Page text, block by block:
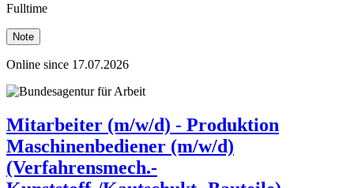
Fulltime
Note
Online since 17.07.2026
Mitarbeiter (m/w/d) - Produktion
Maschinenbediener (m/w/d)
(Verfahrensmech.-